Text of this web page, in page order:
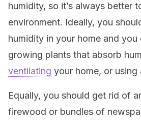
humidity, so it’s always better
environment. Ideally, you
humidity in your home and
growing plants that absorb
ventilating your home, or using
Equally, you should get rid of
firewood or bundles of